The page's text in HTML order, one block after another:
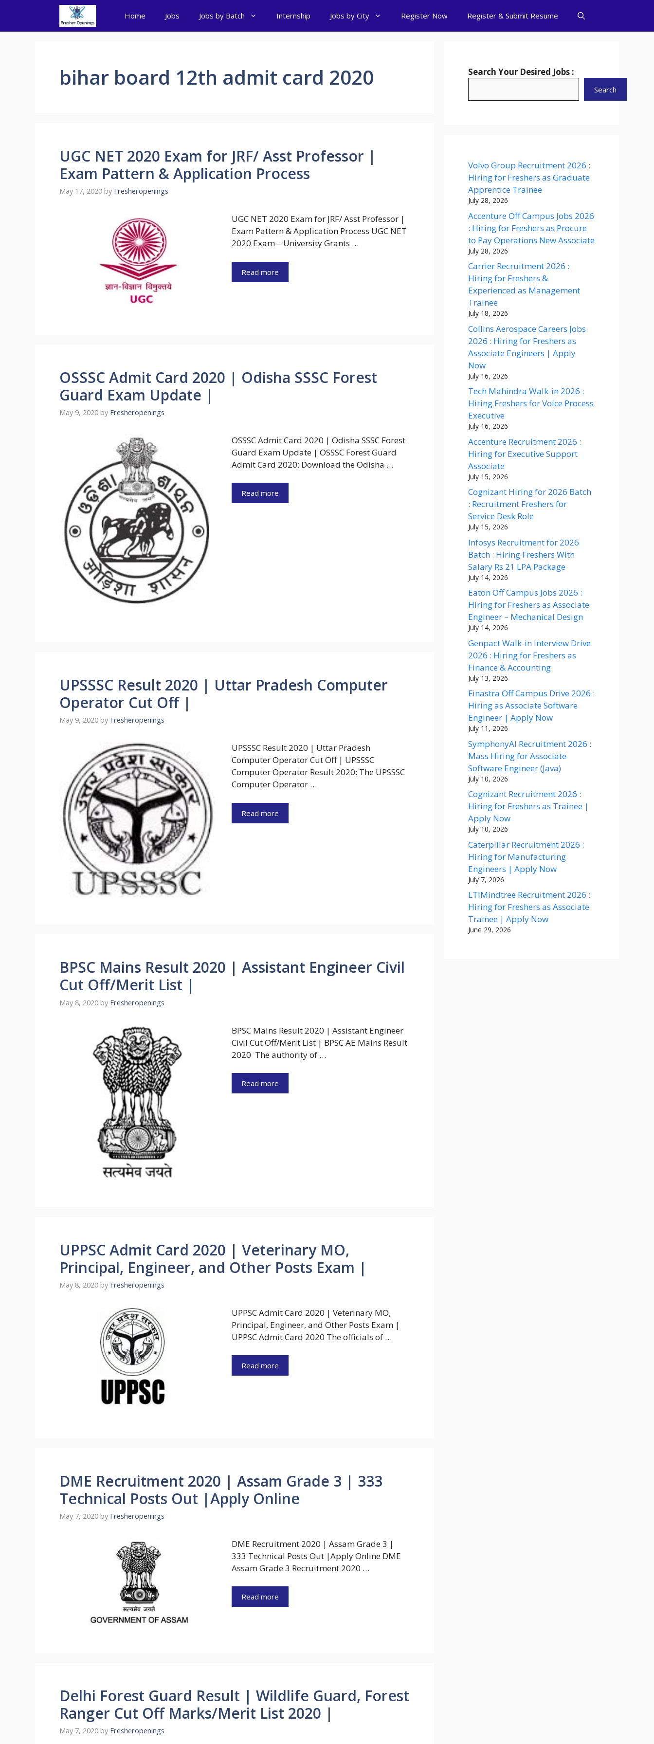
content
Home Jobs Jobs by Batch Internship Jobs by City Register Now Register & Submit Resume
bihar board 12th admit card 2020
UGC NET 2020 Exam for JRF/ Asst Professor |
Exam Pattern & Application Process
May 17, 2020 by Fresheropenings
UGC NET 2020 Exam for JRF/ Asst Professor |
Exam Pattern & Application Process UGC NET
2020 Exam – University Grants …
Read more
OSSSC Admit Card 2020 | Odisha SSSC Forest
Guard Exam Update |
May 9, 2020 by Fresheropenings
OSSSC Admit Card 2020 | Odisha SSSC Forest
Guard Exam Update | OSSSC Forest Guard
Admit Card 2020: Download the Odisha …
Read more
UPSSSC Result 2020 | Uttar Pradesh Computer
Operator Cut Off |
May 9, 2020 by Fresheropenings
UPSSSC Result 2020 | Uttar Pradesh
Computer Operator Cut Off | UPSSSC
Computer Operator Result 2020: The UPSSSC
Computer Operator …
Read more
BPSC Mains Result 2020 | Assistant Engineer Civil
Cut Off/Merit List |
May 8, 2020 by Fresheropenings
BPSC Mains Result 2020 | Assistant Engineer
Civil Cut Off/Merit List | BPSC AE Mains Result
2020 The authority of …
Read more
UPPSC Admit Card 2020 | Veterinary MO,
Principal, Engineer, and Other Posts Exam |
May 8, 2020 by Fresheropenings
UPPSC Admit Card 2020 | Veterinary MO,
Principal, Engineer, and Other Posts Exam |
UPPSC Admit Card 2020 The officials of …
Read more
DME Recruitment 2020 | Assam Grade 3 | 333
Technical Posts Out |Apply Online
May 7, 2020 by Fresheropenings
DME Recruitment 2020 | Assam Grade 3 |
333 Technical Posts Out |Apply Online DME
Assam Grade 3 Recruitment 2020 …
Read more
Delhi Forest Guard Result | Wildlife Guard, Forest
Ranger Cut Off Marks/Merit List 2020 |
May 7, 2020 by Fresheropenings
Search Your Desired Jobs :
Search
Volvo Group Recruitment 2026 :
Hiring for Freshers as Graduate
Apprentice Trainee
July 28, 2026
Accenture Off Campus Jobs 2026
: Hiring for Freshers as Procure
to Pay Operations New Associate
July 28, 2026
Carrier Recruitment 2026 :
Hiring for Freshers &
Experienced as Management
Trainee
July 18, 2026
Collins Aerospace Careers Jobs
2026 : Hiring for Freshers as
Associate Engineers | Apply
Now
July 16, 2026
Tech Mahindra Walk-in 2026 :
Hiring Freshers for Voice Process
Executive
July 16, 2026
Accenture Recruitment 2026 :
Hiring for Executive Support
Associate
July 15, 2026
Cognizant Hiring for 2026 Batch
: Recruitment Freshers for
Service Desk Role
July 15, 2026
Infosys Recruitment for 2026
Batch : Hiring Freshers With
Salary Rs 21 LPA Package
July 14, 2026
Eaton Off Campus Jobs 2026 :
Hiring for Freshers as Associate
Engineer – Mechanical Design
July 14, 2026
Genpact Walk-in Interview Drive
2026 : Hiring for Freshers as
Finance & Accounting
July 13, 2026
Finastra Off Campus Drive 2026 :
Hiring as Associate Software
Engineer | Apply Now
July 11, 2026
SymphonyAI Recruitment 2026 :
Mass Hiring for Associate
Software Engineer (Java)
July 10, 2026
Cognizant Recruitment 2026 :
Hiring for Freshers as Trainee |
Apply Now
July 10, 2026
Caterpillar Recruitment 2026 :
Hiring for Manufacturing
Engineers | Apply Now
July 7, 2026
LTIMindtree Recruitment 2026 :
Hiring for Freshers as Associate
Trainee | Apply Now
June 29, 2026